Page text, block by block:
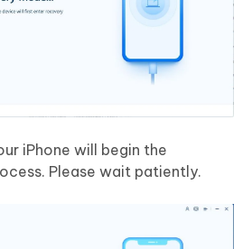
iPhone will begin the
Please wait patiently.